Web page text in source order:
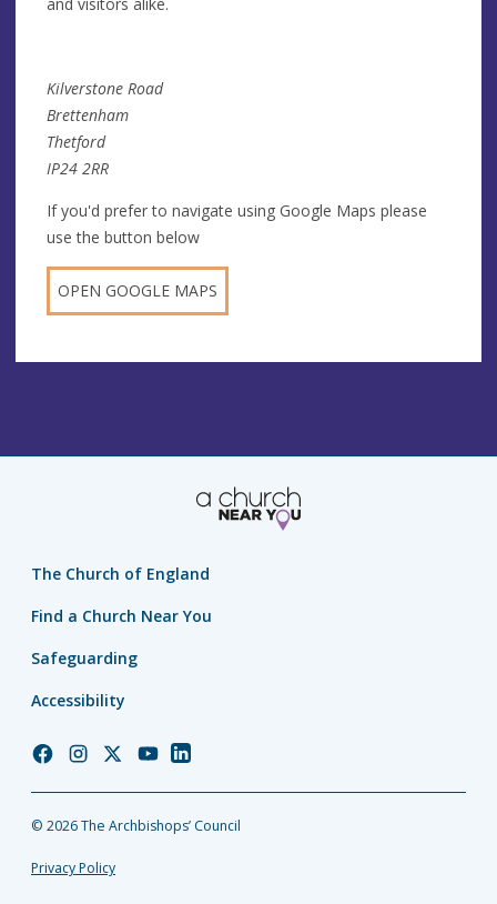
Kilverstone Road
Brettenham
Thetford
IP24 2RR
If you'd prefer to navigate using Google Maps please
use the button below
OPEN GOOGLE MAPS
The Church of England
Find a Church Near You
Safeguarding
Accessibility
Church
Facebook
Church
Instagram
Church
Twitter
Church
YouTube
Church
LinkedIn
© 2026 The Archbishops’ Council
Privacy Policy